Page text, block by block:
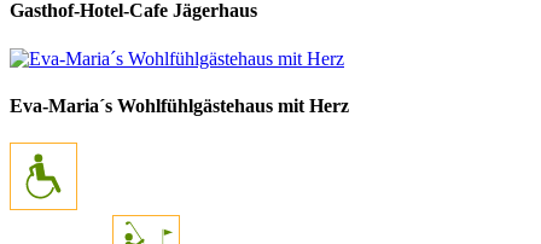
Gasthof-Hotel-Cafe Jägerhaus
Eva-Maria´s Wohlfühlgästehaus mit Herz